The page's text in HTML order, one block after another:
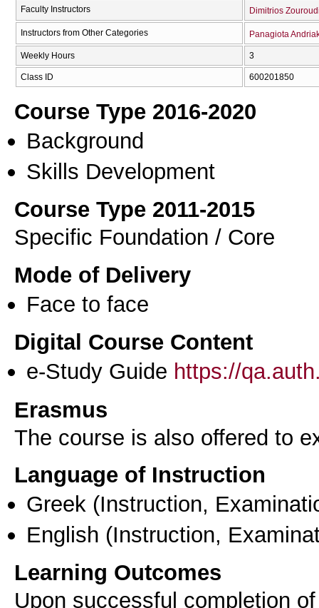
Faculty Instructors Dimitrios
Instructors from Other Categories Panagiota
Weekly Hours 3
Class ID 600201850
Course Type 2016-2020
Background
Skills Development
Course Type 2011-2015
Specific Foundation / Core
Mode of Delivery
Face to face
Digital Course Content
e-Study Guide https://
Erasmus
The course is also offered to
Language of Instruction
Greek (Instruction,
English (Instruction,
Learning Outcomes
Upon successful completion